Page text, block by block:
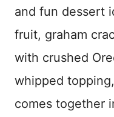
and fun dessert
fruit, graham
with crushed
whipped
comes together